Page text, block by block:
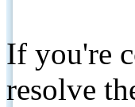
If you're
resolve